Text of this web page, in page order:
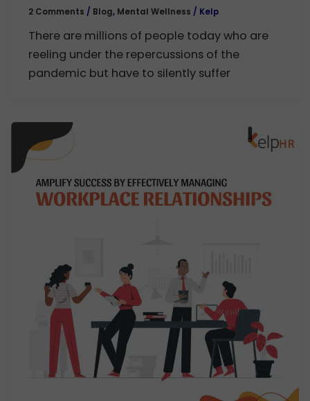
2 Comments / Blog, Mental Wellness / Kelp
There are millions of people today who are
reeling under the repercussions of the
pandemic but have to silently suffer